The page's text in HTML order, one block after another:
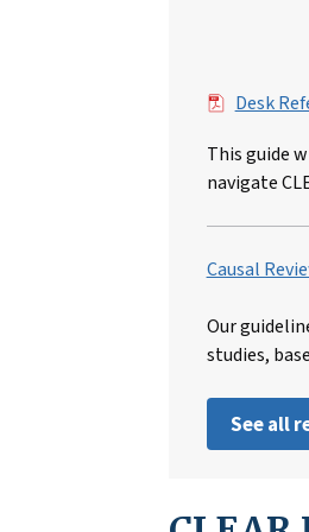
File Desk
This guide
navigate
Causal
Our
studies,
See all